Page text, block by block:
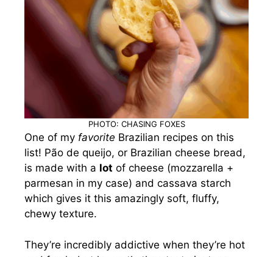
PHOTO: CHASING FOXES
One of my favorite Brazilian recipes on this
list! Pão de queijo, or Brazilian cheese bread,
is made with a lot of cheese (mozzarella +
parmesan in my case) and cassava starch
which gives it this amazingly soft, fluffy,
chewy texture.
They’re incredibly addictive when they’re hot